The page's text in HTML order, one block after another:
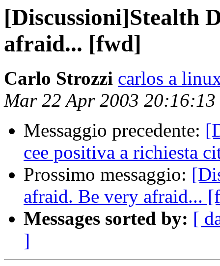
[Discussioni]Stealth
afraid... [fwd]
Carlo Strozzi carlos a
Mar 22 Apr 2003 20:16:13
Messaggio precedente:
cee positiva a richiesta
Prossimo messaggio:
afraid. Be very afraid...
Messages sorted by: [
]